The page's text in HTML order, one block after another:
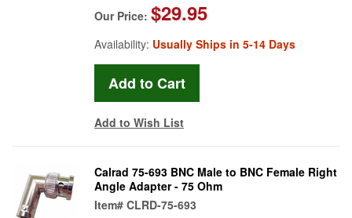
Our Price: $29.95
Availability: Usually Ships in 5-14 Days
Add to Wish List
Calrad 75-693 BNC Male to BNC Female Right
Angle Adapter - 75 Ohm
Item# CLRD-75-693